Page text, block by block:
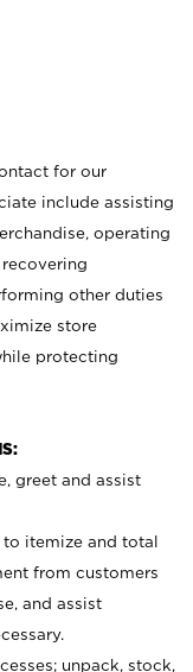
for our
include assisting
operating
other duties
store
protecting
greet and assist
itemize and total
from customers
and assist
unpack, stock,